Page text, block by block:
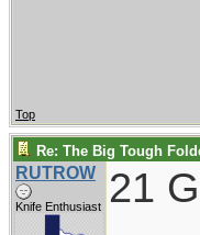
Top
Re: The Big Tough
RUTROW
Knife Enthusiast 21